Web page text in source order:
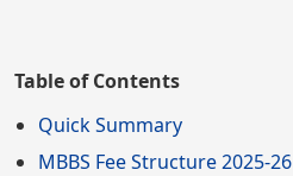
Table of Contents
Quick Summary
MBBS Fee Structure 2025-26